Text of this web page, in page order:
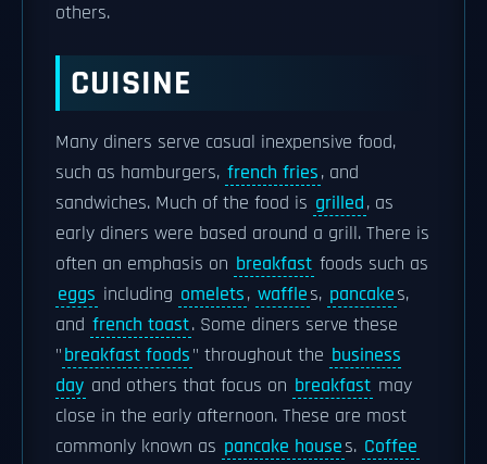
others.
CUISINE
Many diners serve casual inexpensive food,
such as hamburgers, french fries, and
sandwiches. Much of the food is grilled, as
early diners were based around a grill. There is
often an emphasis on breakfast foods such as
eggs including omelets, waffles, pancakes,
and french toast. Some diners serve these
"breakfast foods" throughout the business
day and others that focus on breakfast may
close in the early afternoon. These are most
commonly known as pancake houses. Coffee